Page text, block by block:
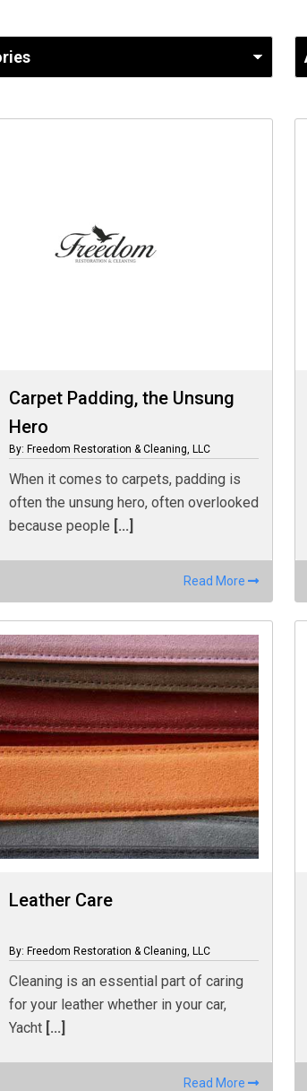
Carpet Padding, the Unsung
Hero
By: Freedom Restoration & Cleaning, LLC
When it comes to carpets, padding is
often the unsung hero, often overlooked
because people [...]
Read More
Leather Care
By: Freedom Restoration & Cleaning, LLC
Cleaning is an essential part of caring
for your leather whether in your car,
Yacht[...]
Read More